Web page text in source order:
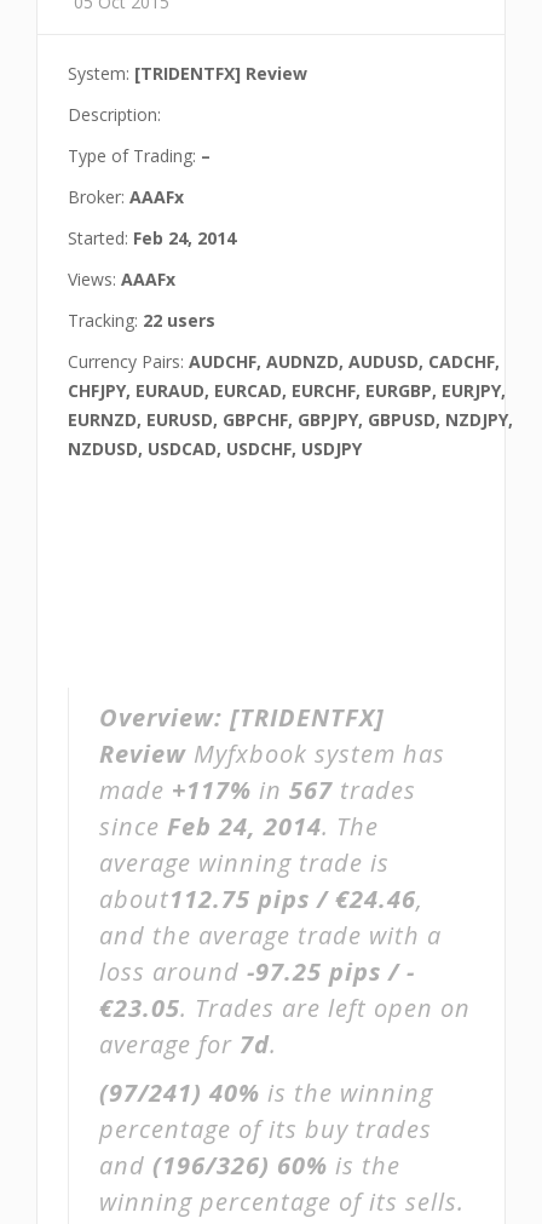
System: [TRIDENTFX] Review
Description:
Type of Trading: –
Broker: AAAFx
Started: Feb 24, 2014
Views: AAAFx
Tracking: 22 users
Currency Pairs: AUDCHF, AUDNZD, AUDUSD, CADCHF,
CHFJPY, EURAUD, EURCAD, EURCHF, EURGBP, EURJPY,
EURNZD, EURUSD, GBPCHF, GBPJPY, GBPUSD, NZDJPY,
NZDUSD, USDCAD, USDCHF, USDJPY
Overview: [TRIDENTFX]
Review Myfxbook system has
made +117% in 567 trades
since Feb 24, 2014. The
average winning trade is
about112.75 pips / €24.46,
and the average trade with a
loss around -97.25 pips / -
€23.05. Trades are left open on
average for 7d.
(97/241) 40% is the winning
percentage of its buy trades
and (196/326) 60% is the
winning percentage of its sells.